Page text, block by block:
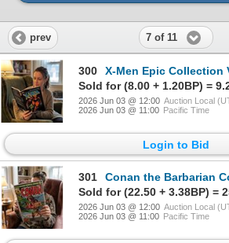
prev 7 of 11
300
X-Men Epic Collection Vol.
Sold for (8.00 + 1.20BP) =
2026 Jun 03 @ 12:00 Auction Local
2026 Jun 03 @ 11:00 Pacific Time
Login to Bid
301
Conan the Barbarian
Sold for (22.50 + 3.38BP) =
2026 Jun 03 @ 12:00 Auction Local
2026 Jun 03 @ 11:00 Pacific Time